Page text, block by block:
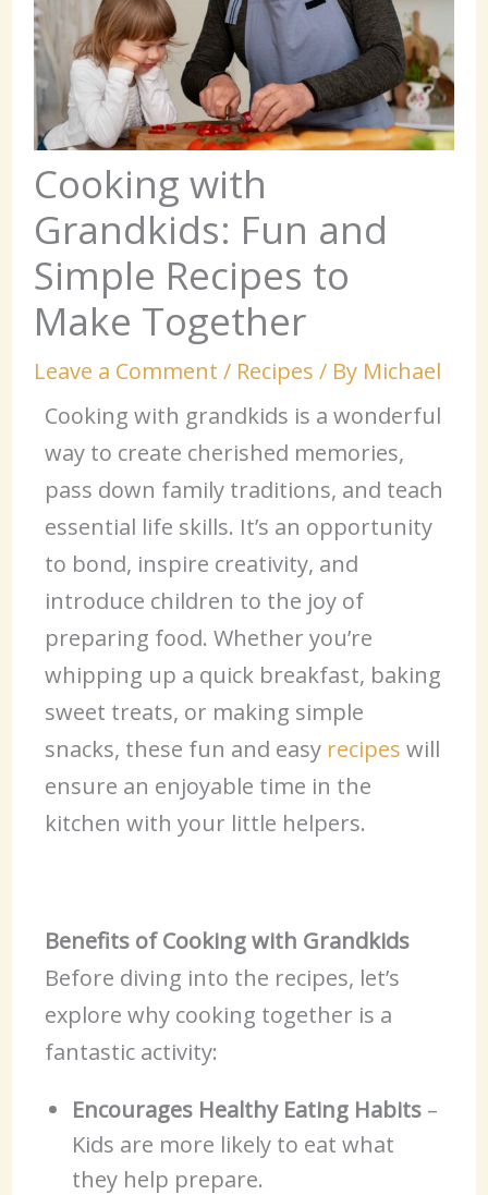
Cooking with
Grandkids: Fun and
Simple Recipes to
Make Together
Leave a Comment / Recipes / By Michael
Cooking with grandkids is a wonderful
way to create cherished memories,
pass down family traditions, and teach
essential life skills. It’s an opportunity
to bond, inspire creativity, and
introduce children to the joy of
preparing food. Whether you’re
whipping up a quick breakfast, baking
sweet treats, or making simple
snacks, these fun and easy recipes will
ensure an enjoyable time in the
kitchen with your little helpers.
Benefits of Cooking with Grandkids
Before diving into the recipes, let’s
explore why cooking together is a
fantastic activity:
Encourages Healthy Eating Habits –
Kids are more likely to eat what
they help prepare.